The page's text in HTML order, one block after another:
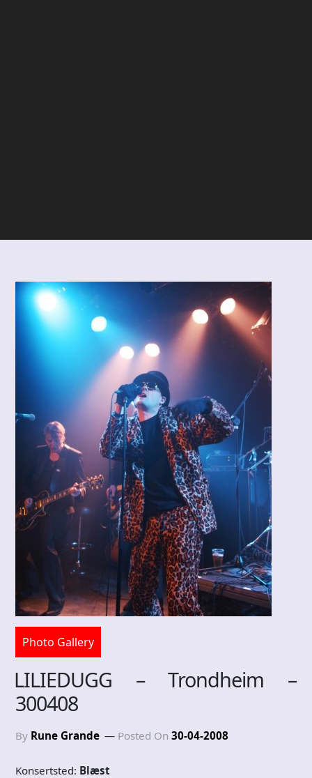
Photo Gallery
LILIEDUGG – Trondheim –
300408
By Rune Grande Posted On 30-04-2008
Konsertsted: Blæst